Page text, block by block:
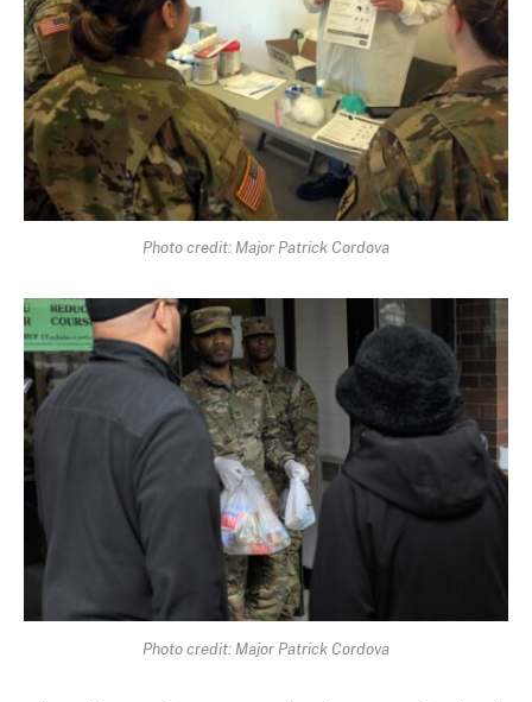
Photo credit: Major Patrick Cordova
Photo credit: Major Patrick Cordova